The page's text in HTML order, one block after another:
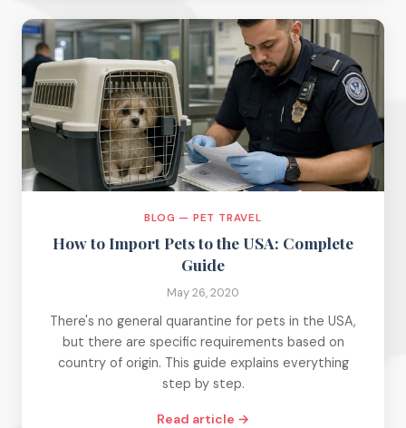
BLOG — PET TRAVEL
How to Import Pets to the USA: Complete
Guide
May 26, 2020
There's no general quarantine for pets in the USA,
but there are specific requirements based on
country of origin. This guide explains everything
step by step.
Read article →